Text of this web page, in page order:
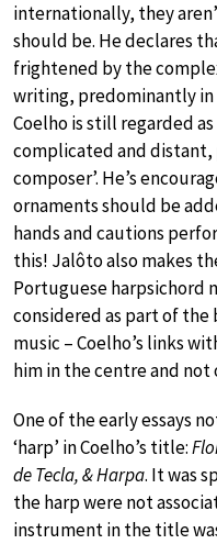
internationally, they
should be. He declares
frightened by the
writing, predominantly
Coelho is still regarded
complicated and distant,
composer’. He’s
ornaments should be
hands and cautions
this! Jalôto also makes
Portuguese harpsichord
considered as part of the
music – Coelho’s links
him in the centre and
One of the early essays
‘harp’ in Coelho’s title:
de Tecla, & Harpa. It was
the harp were not
instrument in the title